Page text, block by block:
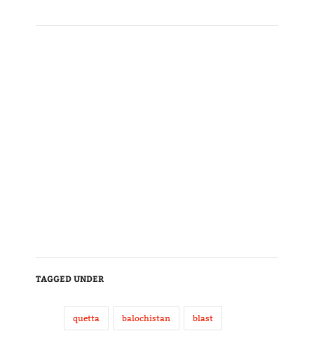
TAGGED UNDER
quetta balochistan blast